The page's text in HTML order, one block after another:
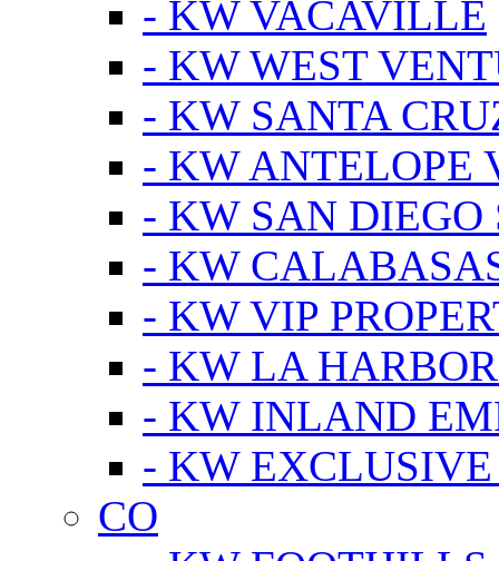
- KW VACAVILLE
- KW WEST
- KW SANTA
- KW ANTELOPE
- KW SAN DIEGO
- KW
- KW VIP
- KW LA
- KW INLAND
- KW EXCLUSIVE
CO